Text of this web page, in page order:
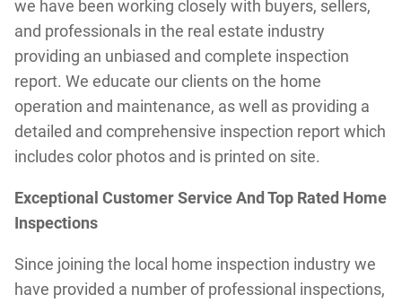
we have been working closely with buyers, sellers,
and professionals in the real estate industry
providing an unbiased and complete inspection
report. We educate our clients on the home
operation and maintenance, as well as providing a
detailed and comprehensive inspection report which
includes color photos and is printed on site.
Exceptional Customer Service And Top Rated Home
Inspections
Since joining the local home inspection industry we
have provided a number of professional inspections,